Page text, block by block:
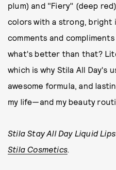
plum) and "Fiery" (deep
colors with a strong, bright
comments and
what's better than that?
which is why Stila All Day's
awesome formula, and
my life—and my beauty
Stila Stay All Day Liquid
Stila Cosmetics.